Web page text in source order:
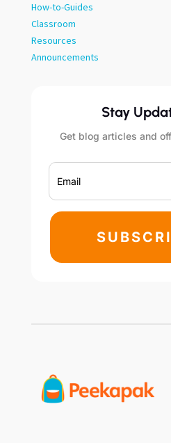
How-to-Guides
Classroom
Resources
Announcements
Stay
Get blog articles and